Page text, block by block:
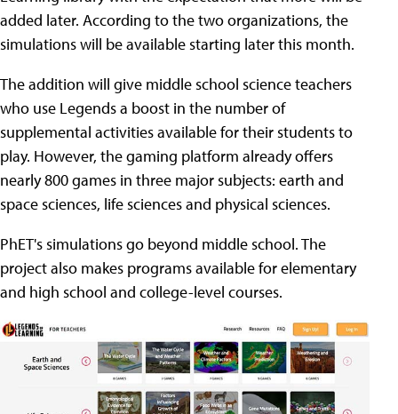
added later. According to the two organizations, the
simulations will be available starting later this month.
The addition will give middle school science teachers
who use Legends a boost in the number of
supplemental activities available for their students to
play. However, the gaming platform already offers
nearly 800 games in three major subjects: earth and
space sciences, life sciences and physical sciences.
PhET's simulations go beyond middle school. The
project also makes programs available for elementary
and high school and college-level courses.